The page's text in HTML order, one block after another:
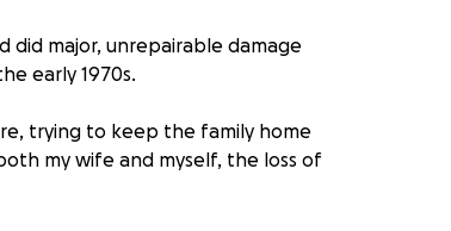
did major, unrepairable damage
early 1970s.
trying to keep the family home
my wife and myself, the loss of